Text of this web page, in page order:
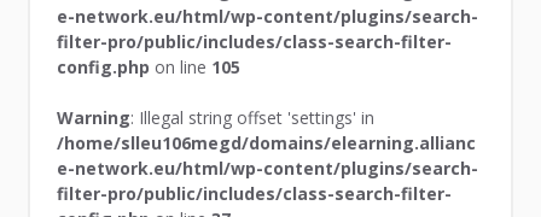
e-network.eu/html/wp-content/plugins/search-
filter-pro/public/includes/class-search-filter-
config.php on line 105
Warning: Illegal string offset 'settings' in
/home/slleu106megd/domains/elearning.allianc
e-network.eu/html/wp-content/plugins/search-
filter-pro/public/includes/class-search-filter-